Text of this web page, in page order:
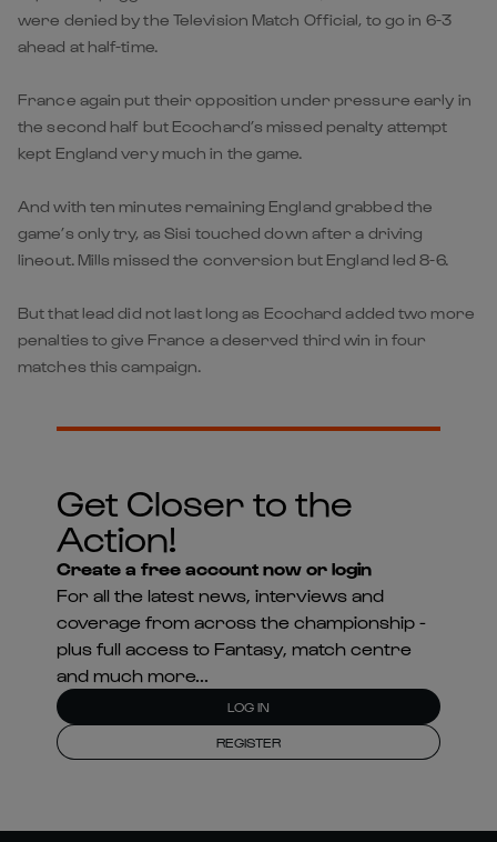
were denied by the Television Match Official, to go in 6-3
ahead at half-time.
France again put their opposition under pressure early in
the second half but Ecochard’s missed penalty attempt
kept England very much in the game.
And with ten minutes remaining England grabbed the
game’s only try, as Sisi touched down after a driving
lineout. Mills missed the conversion but England led 8-6.
But that lead did not last long as Ecochard added two more
penalties to give France a deserved third win in four
matches this campaign.
Get Closer to the
Action!
Create a free account now or login
For all the latest news, interviews and
coverage from across the championship -
plus full access to Fantasy, match centre
and much more...
LOG IN
REGISTER